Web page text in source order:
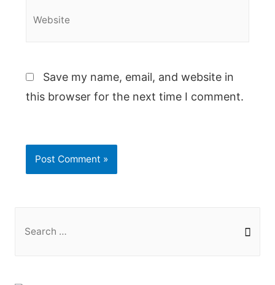
Save my name, email, and website in
this browser for the next time I comment.